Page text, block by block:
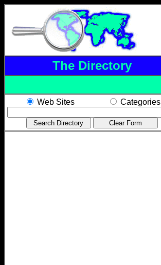
The Directory
Web Sites
Categories